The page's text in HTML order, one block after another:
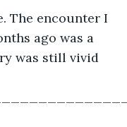
The encounter I
ago was a
was still vivid